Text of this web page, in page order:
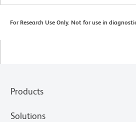
For Research Use Only. Not for use in
Products
Solutions